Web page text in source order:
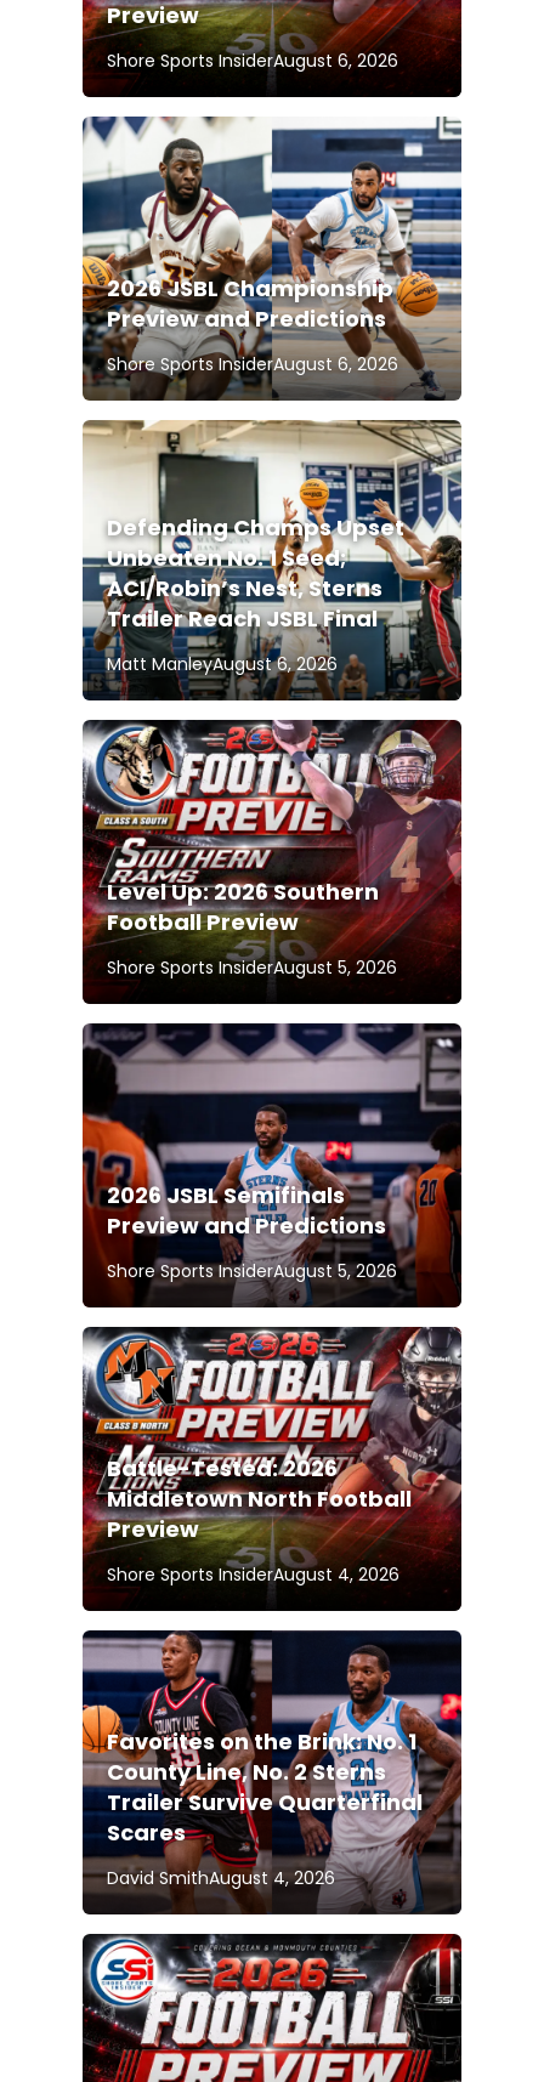
Preview
Shore Sports InsiderAugust 6, 2026
2026 JSBL Championship
Preview and Predictions
Shore Sports InsiderAugust 6, 2026
Defending Champs Upset
Unbeaten No. 1 Seed;
ACI/Robin’s Nest, Sterns
Trailer Reach JSBL Final
Matt ManleyAugust 6, 2026
Level Up: 2026 Southern
Football Preview
Shore Sports InsiderAugust 5, 2026
2026 JSBL Semifinals
Preview and Predictions
Shore Sports InsiderAugust 5, 2026
Battle-Tested: 2026
Middletown North Football
Preview
Shore Sports InsiderAugust 4, 2026
Favorites on the Brink: No. 1
County Line, No. 2 Sterns
Trailer Survive Quarterfinal
Scares
David SmithAugust 4, 2026